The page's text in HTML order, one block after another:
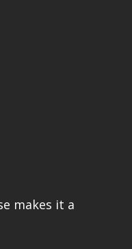
makes it a